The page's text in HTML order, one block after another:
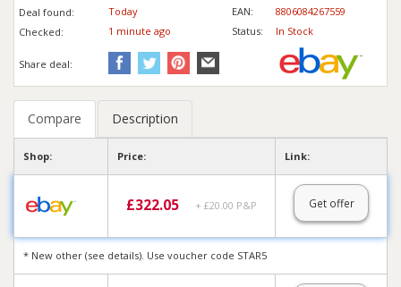
Deal found:
Today EAN:
8806084267559
Checked:
1 minute ago Status: In Stock
Share deal:
Compare Description
Shop: Price: Link:
£322.05 + £20.00 P&P Get offer
* New other (see details). Use voucher code STAR5